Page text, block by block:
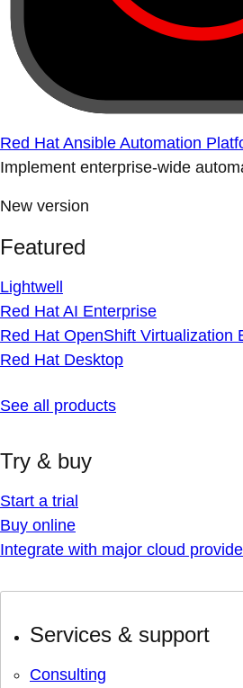
Red Hat Ansible Automation
Implement enterprise-wide
New version
Featured
Lightwell
Red Hat AI Enterprise
Red Hat OpenShift Virtualization
Red Hat Desktop
See all products
Try & buy
Start a trial
Buy online
Integrate with major cloud
Services & support
Consulting